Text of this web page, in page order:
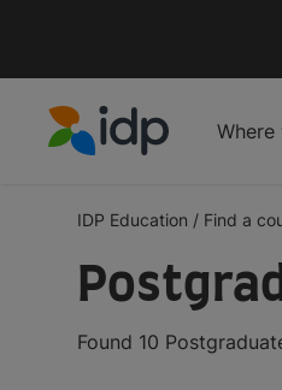
IDP Education / Find a
Found 10